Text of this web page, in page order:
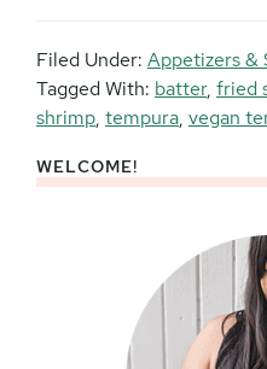
Filed Under: Appetizers &
Tagged With: batter, fried
shrimp, tempura, vegan
Primary
WELCOME!